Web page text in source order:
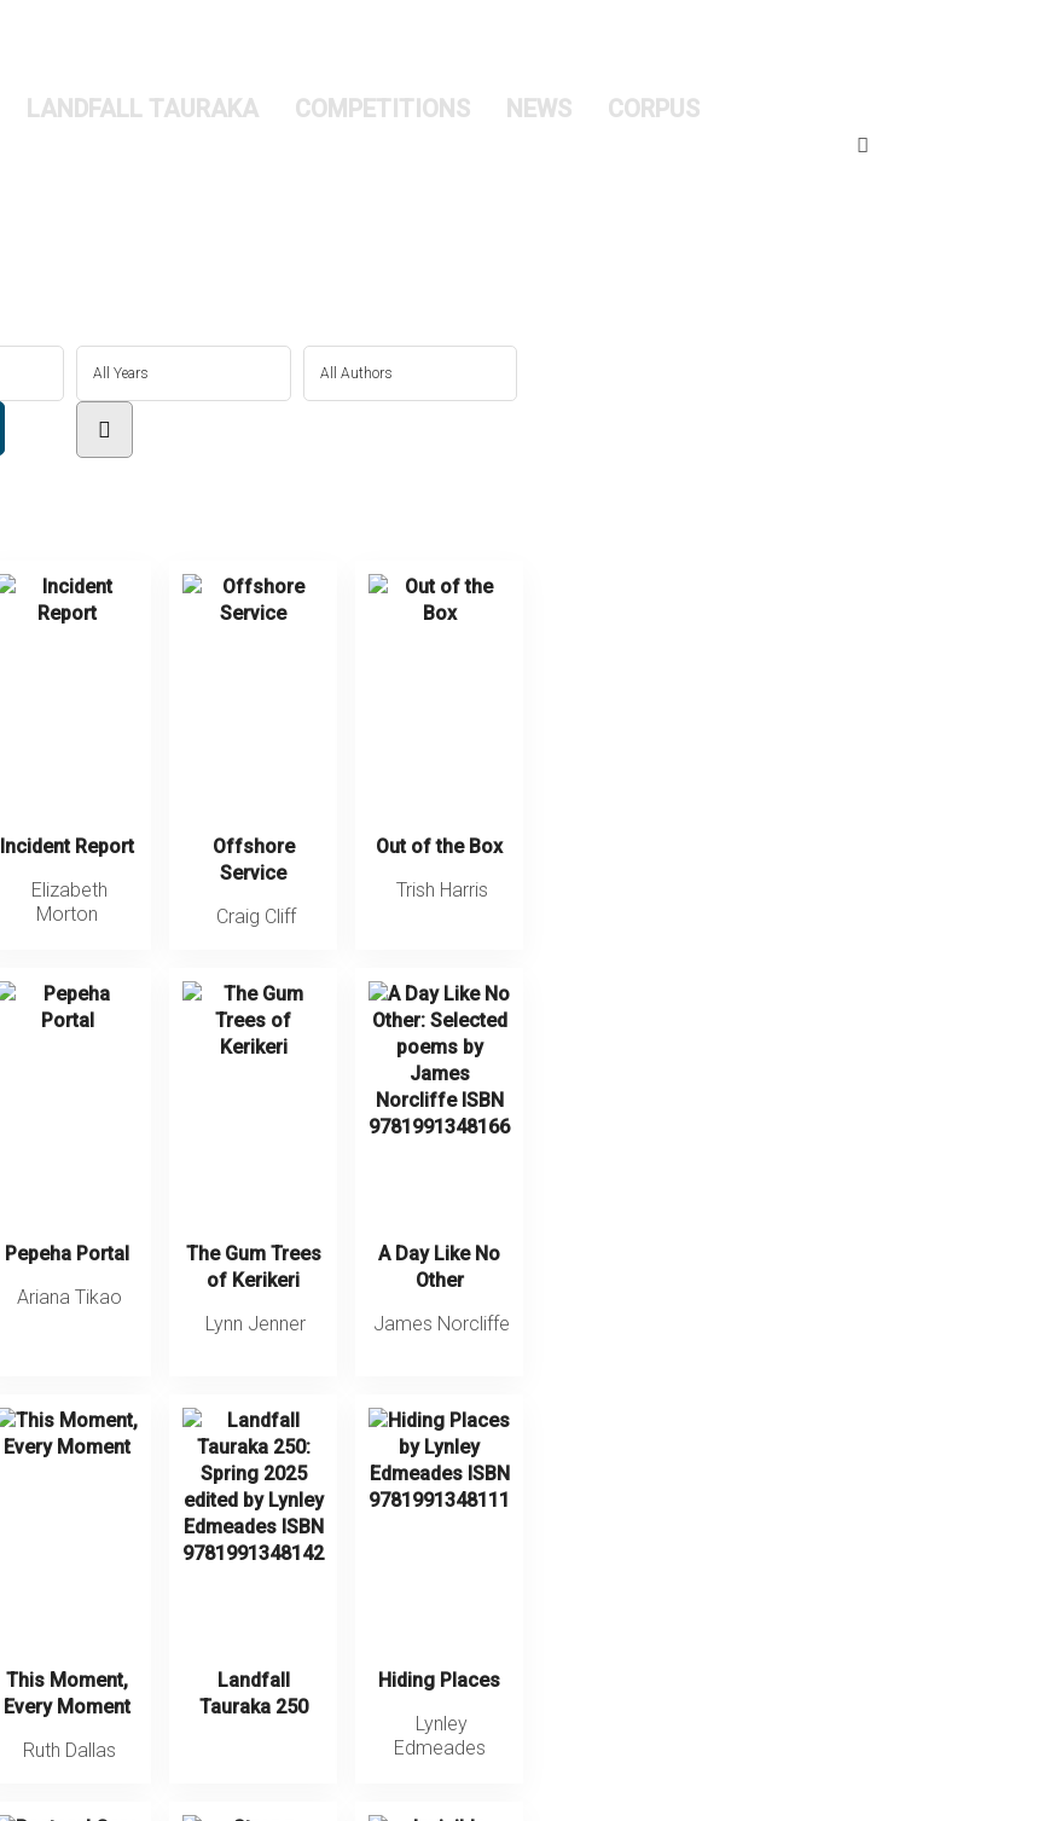
LANDFALL TAURAKA COMPETITIONS NEWS CORPUS
Incident Report
Elizabeth
Morton
Offshore
Service
Craig Cliff
Out of the Box
Trish Harris
Pepeha Portal
Ariana Tikao
The Gum Trees
of Kerikeri
Lynn Jenner
A Day Like No
Other
James Norcliffe
This Moment,
Every Moment
Ruth Dallas
Landfall
Tauraka 250
Hiding Places
Lynley
Edmeades